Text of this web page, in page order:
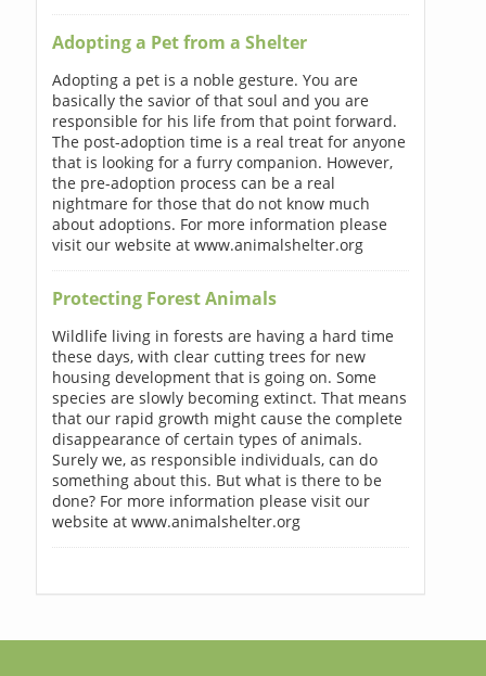
Adopting a Pet from a Shelter
Adopting a pet is a noble gesture. You are
basically the savior of that soul and you are
responsible for his life from that point forward.
The post-adoption time is a real treat for anyone
that is looking for a furry companion. However,
the pre-adoption process can be a real
nightmare for those that do not know much
about adoptions. For more information please
visit our website at www.animalshelter.org
Protecting Forest Animals
Wildlife living in forests are having a hard time
these days, with clear cutting trees for new
housing development that is going on. Some
species are slowly becoming extinct. That means
that our rapid growth might cause the complete
disappearance of certain types of animals.
Surely we, as responsible individuals, can do
something about this. But what is there to be
done? For more information please visit our
website at www.animalshelter.org